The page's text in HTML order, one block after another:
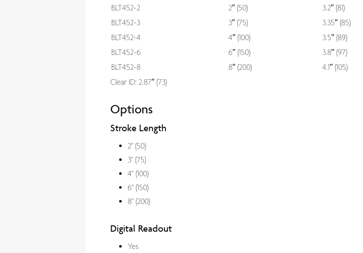
BLT452-2 2″ (50)
3.2″ (81)
BLT452-3
3″ (75)
3.35″ (85)
BLT452-4
4″ (100)
3.5″ (89)
BLT452-6
6″ (150)
3.8″ (97)
BLT452-8
8″ (200)
4.1″ (105)
Clear ID: 2.87″ (73)
Options
Stroke Length
2" (50)
3" (75)
4" (100)
6" (150)
8" (200)
Digital Readout
Yes